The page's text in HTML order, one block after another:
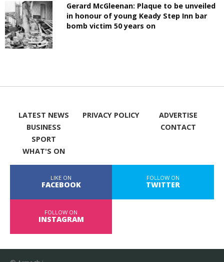
Gerard McGleenan: Plaque to be unveiled
in honour of young Keady Step Inn bar
bomb victim 50 years on
LATEST NEWS
BUSINESS
SPORT
WHAT'S ON
PRIVACY POLICY
ADVERTISE
CONTACT
LIKE ON
FACEBOOK
FOLLOW ON
TWITTER
FOLLOW ON
INSTAGRAM